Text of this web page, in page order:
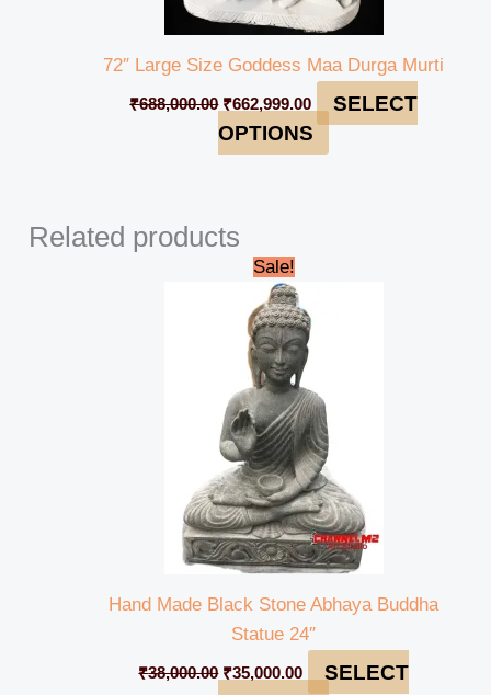
72″ Large Size Goddess Maa Durga Murti
₹688,000.00 ₹662,999.00
SELECT
OPTIONS
Related products
Sale!
Hand Made Black Stone Abhaya Buddha
Statue 24″
₹38,000.00
Original
price
was:
₹38,000.00.
₹35,000.00
₹35,000.00.
SELECT